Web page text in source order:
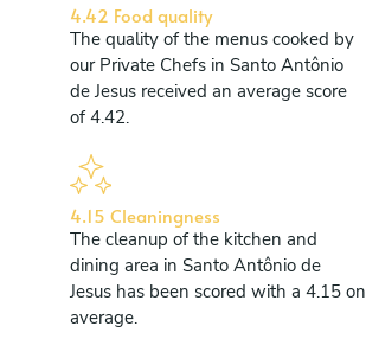
4.42 Food quality
The quality of the menus cooked by
our Private Chefs in Santo Antônio
de Jesus received an average score
of 4.42.
4.15 Cleaningness
The cleanup of the kitchen and
dining area in Santo Antônio de
Jesus has been scored with a 4.15 on
average.